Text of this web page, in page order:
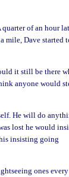
of an hour
mile, Dave started
it still be there
anyone would
He will do
lost he would
insisting going
ones every